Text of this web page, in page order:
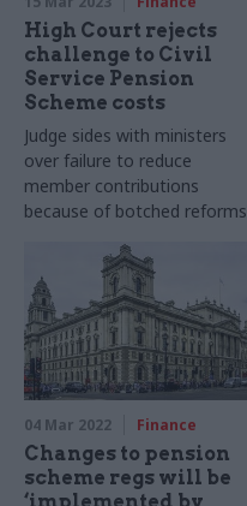
High Court rejects
challenge to Civil
Service Pension
Scheme costs
Judge sides with ministers
over failure to reduce
member contributions
because of botched reforms
04 Mar 2022 Finance
Changes to pension
scheme regs will be
‘implemented by